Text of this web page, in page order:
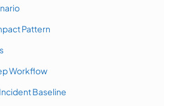
Pattern
Workflow
Baseline